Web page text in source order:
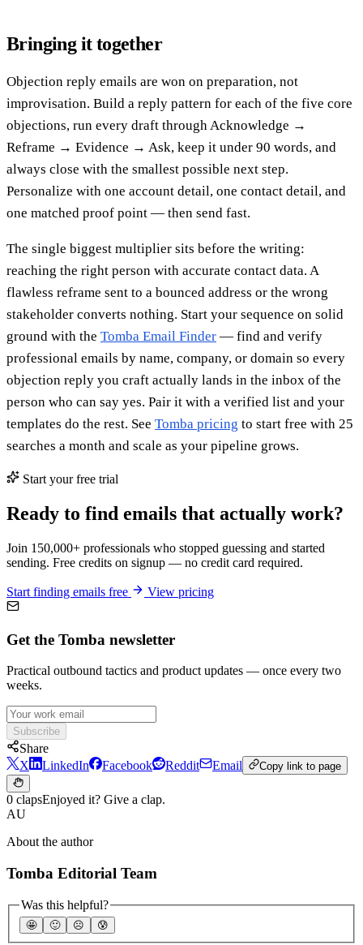
Bringing it together
Objection reply emails are won on preparation, not
improvisation. Build a reply pattern for each of the five core
objections, run every draft through Acknowledge →
Reframe → Evidence → Ask, keep it under 90 words, and
always close with the smallest possible next step.
Personalize with one account detail, one contact detail, and
one matched proof point — then send fast.
The single biggest multiplier sits before the writing:
reaching the right person with accurate contact data. A
flawless reframe sent to a bounced address or the wrong
stakeholder converts nothing. Start your sequence on solid
ground with the Tomba Email Finder — find and verify
professional emails by name, company, or domain so every
objection reply you craft actually lands in the inbox of the
person who can say yes. Pair it with a verified list and your
templates do the rest. See Tomba pricing to start free with 25
searches a month and scale as your pipeline grows.
Start your free trial
Ready to find emails that actually work?
Join 150,000+ professionals who stopped guessing and started
sending. Free credits on signup — no credit card required.
Start finding emails free View pricing
Get the Tomba newsletter
Practical outbound tactics and product updates — once every two
weeks.
Subscribe
Share
X
LinkedIn Facebook Reddit Email Copy link to page
0 clapsEnjoyed it? Give a clap.
AU
About the author
Tomba Editorial Team
Was this helpful?
🤩 🙂 ☹️ 😰